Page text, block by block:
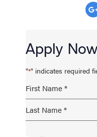
Apply
"*" indicates required